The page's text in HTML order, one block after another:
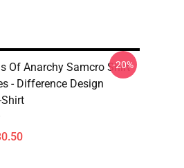
Of Anarchy Samcro Shirt
- Difference Design
Shirt
-20%